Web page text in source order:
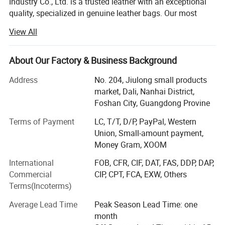
or specific requirements, please reach out to our dedicated
sales team. We pledge to provide full support to ensure your
complete satisfaction.
Detailed Photos
quality, specialized in genuine leather bags. Our most
the best quality at competitive prices.
We had the honour to serve ELLE, GUESS, BeLLE and so
on.
QUALITY IS OUR CULTURE.
Our sales pitch is WITH US YOUR MONEY IN SAFE YOUR
BUSINESS IN SAFE.
Hope we can have long term business with yours in near
WHY CHOOSE US
Quality first.
Imported excellent leather, 15 years manufacturing
experience, 3 times quality check (during production,
View All
About Our Factory & Business Background
Address
No. 204, Jiulong small products
market, Dali, Nanhai District,
Foshan City, Guangdong Provine
Terms of Payment
LC, T/T, D/P, PayPal, Western
Union, Small-amount payment,
Money Gram, XOOM
International
Commercial
Terms(Incoterms)
FOB, CFR, CIF, DAT, FAS, DDP, DAP,
CIP, CPT, FCA, EXW, Others
Average Lead Time
Peak Season Lead Time: one
month